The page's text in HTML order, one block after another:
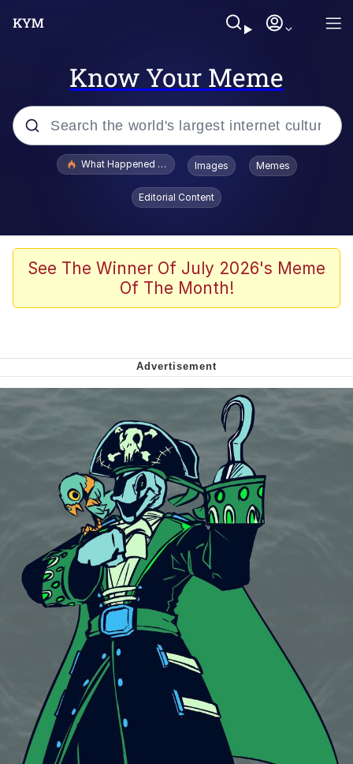
Know Your Meme
Popular searches
Evelyn Smith Smiling /
Evelynsmithhhhh Stare
VSCO Girl
Neegy
Virgin vs. Chad
Cat With Apples / His Greed Sickens
My Father-In-Law Is A Builder / We
Can't, We Don't Know How To Do It
Jacob Batalon CEO of Sex
What Happened To Toadsworth / Toadsworth Is Dead
Images Memes
Editorial Content
See The Winner Of July 2026's Meme
Of The Month!